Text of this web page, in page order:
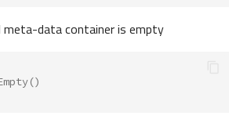
meta-data container is empty
()